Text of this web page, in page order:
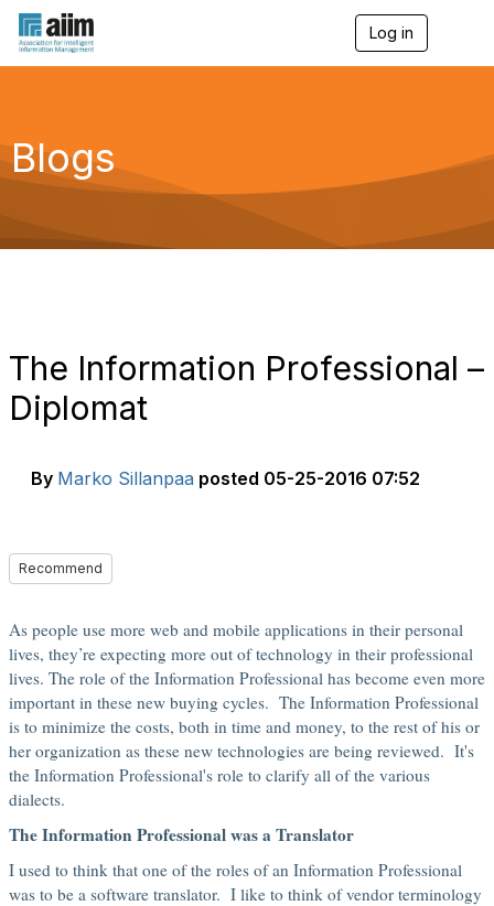
Log in
g
a
Blogs
The Information Professional –
Diplomat
By Marko Sillanpaa posted 05-25-2016 07:52
Recommend
As people use more web and mobile applications in their personal
lives, they’re expecting more out of technology in their professional
lives. The role of the Information Professional has become even more
important in these new buying cycles. The Information Professional
is to minimize the costs, both in time and money, to the rest of his or
her organization as these new technologies are being reviewed. It's
the Information Professional's role to clarify all of the various
dialects.
The Information Professional was a Translator
I used to think that one of the roles of an Information Professional
was to be a software translator. I like to think of vendor terminology